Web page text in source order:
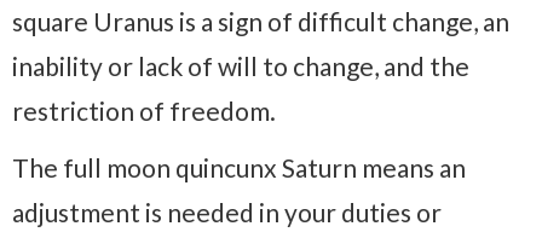
square Uranus is a sign of difficult change, an
inability or lack of will to change, and the
restriction of freedom.
The full moon quincunx Saturn means an
adjustment is needed in your duties or